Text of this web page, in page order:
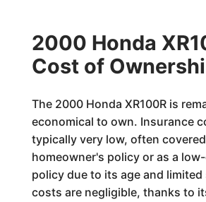
2000 Honda
Cost of
The 2000 Honda XR100R is
economical to own. Insurance
typically very low, often
homeowner's policy or as a
policy due to its age and limited
costs are negligible, thanks to